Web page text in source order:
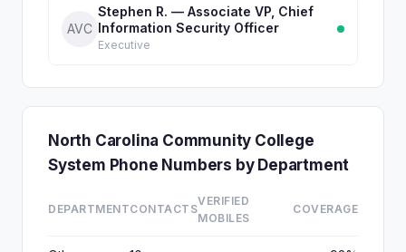
AVC
Stephen R. — Associate VP, Chief
Information Security Officer
Executive
North Carolina Community College
System Phone Numbers by Department
DEPARTMENTCONTACTS
VERIFIED
MOBILES
COVERAGE